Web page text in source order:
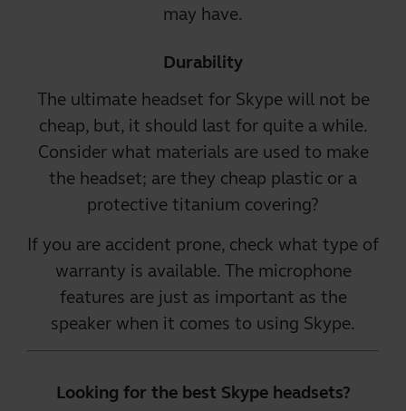
may have.
Durability
The ultimate headset for Skype will not be
cheap, but, it should last for quite a while.
Consider what materials are used to make
the headset; are they cheap plastic or a
protective titanium covering?
If you are accident prone, check what type of
warranty is available. The microphone
features are just as important as the
speaker when it comes to using Skype.
Looking for the best Skype headsets?